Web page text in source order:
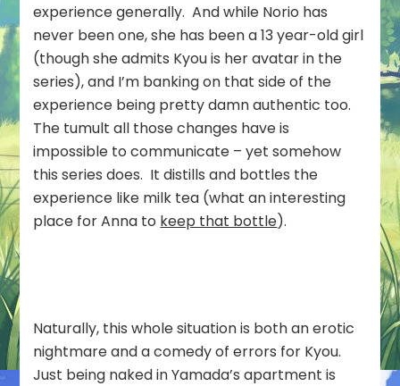
experience generally. And while Norio has
never been one, she has been a 13 year-old girl
(though she admits Kyou is her avatar in the
series), and I’m banking on that side of the
experience being pretty damn authentic too.
The tumult all those changes have is
impossible to communicate – yet somehow
this series does. It distills and bottles the
experience like milk tea (what an interesting
place for Anna to keep that bottle).
Naturally, this whole situation is both an erotic
nightmare and a comedy of errors for Kyou.
Just being naked in Yamada’s apartment is